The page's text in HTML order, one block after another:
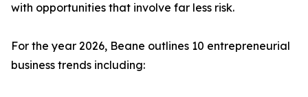
with opportunities that involve far less risk.
For the year 2026, Beane outlines 10 entrepreneurial
business trends including: